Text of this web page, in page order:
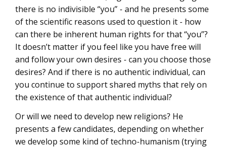
there is no indivisible “you” - and he presents some
of the scientific reasons used to question it - how
can there be inherent human rights for that “you”?
It doesn’t matter if you feel like you have free will
and follow your own desires - can you choose those
desires? And if there is no authentic individual, can
you continue to support shared myths that rely on
the existence of that authentic individual?
Or will we need to develop new religions? He
presents a few candidates, depending on whether
we develop some kind of techno-humanism (trying